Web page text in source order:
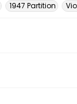
1947 Partition